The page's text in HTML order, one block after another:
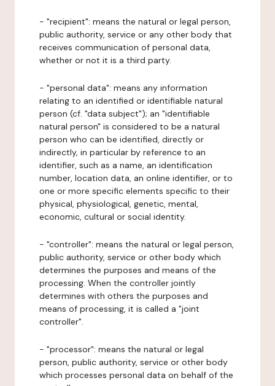
- "recipient": means the natural or legal person,
public authority, service or any other body that
receives communication of personal data,
whether or not it is a third party.
- "personal data": means any information
relating to an identified or identifiable natural
person (cf. "data subject"); an "identifiable
natural person" is considered to be a natural
person who can be identified, directly or
indirectly, in particular by reference to an
identifier, such as a name, an identification
number, location data, an online identifier, or to
one or more specific elements specific to their
physical, physiological, genetic, mental,
economic, cultural or social identity.
- "controller": means the natural or legal person,
public authority, service or other body which
determines the purposes and means of the
processing. When the controller jointly
determines with others the purposes and
means of processing, it is called a "joint
controller".
- "processor": means the natural or legal
person, public authority, service or other body
which processes personal data on behalf of the